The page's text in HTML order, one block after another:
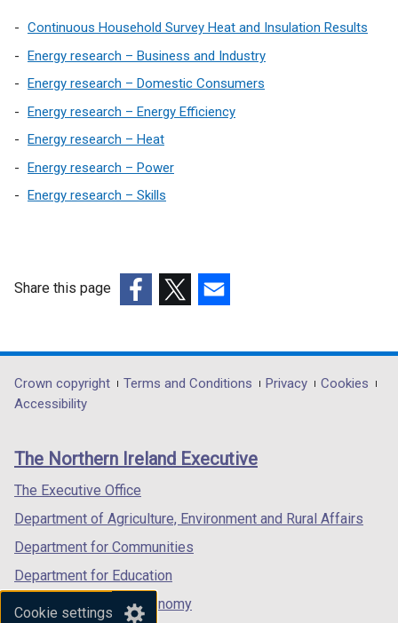
Cookie settings
Continuous Household Survey Heat and Insulation Results
Energy research – Business and Industry
Energy research – Domestic Consumers
Energy research – Energy Efficiency
Energy research – Heat
Energy research – Power
Energy research – Skills
Share this page
opens
in
/
tab)
opens
in
/
opens
in
/
Department
footer
links
Crown copyright Terms and Conditions Privacy
Cookies
Accessibility
The Northern Ireland Executive
The Executive Office
Department of Agriculture, Environment and Rural Affairs
Department for Communities
Department for Education
Department for the Economy